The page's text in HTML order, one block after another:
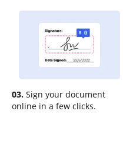
03. Sign your document
online in a few clicks.